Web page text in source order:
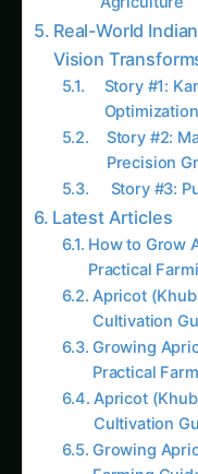
Monitoring
Cost-Benefit
Financial Picture
Investment
Getting
Week 1:
Week 2:
Week 3:
Week 4: AI
The Bottom
Height Hides
Take Action
Connect with
Follow the field
Readers Also
Haryana
Modeling: